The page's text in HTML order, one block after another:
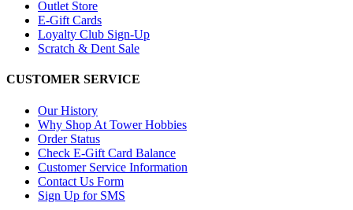
Outlet Store
E-Gift Cards
Loyalty Club Sign-Up
Scratch & Dent Sale
CUSTOMER SERVICE
Our History
Why Shop At Tower Hobbies
Order Status
Check E-Gift Card Balance
Customer Service Information
Contact Us Form
Sign Up for SMS